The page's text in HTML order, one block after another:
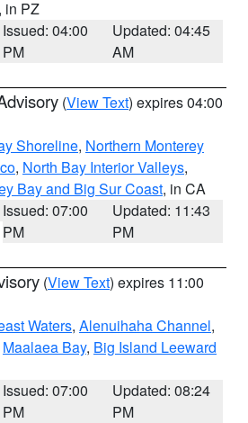
, in PZ
Issued: 04:00
PM
Updated: 04:45
AM
(View Text) expires 04:00
Shoreline, Northern Monterey
, North Bay Interior Valleys,
Bay and Big Sur Coast, in CA
Issued: 07:00
PM
Updated: 11:43
PM
(View Text) expires 11:00
Waters, Alenuihaha Channel,
Maalaea Bay, Big Island Leeward
Issued: 07:00
PM
Updated: 08:24
PM